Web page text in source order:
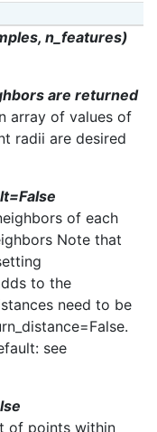
n_features)
are returned
array of values of
radii are desired
of each
Note that
to the
need to be
see
of points within